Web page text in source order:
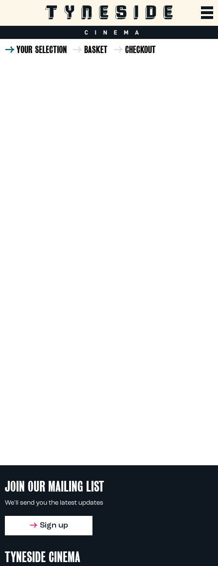
YOUR SELECTION BASKET CHECKOUT
JOIN OUR MAILING LIST
We'll send you the latest updates
Sign up
TYNESIDE CINEMA